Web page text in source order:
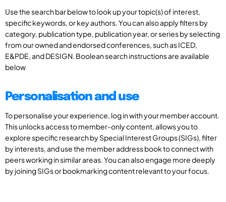
Use the search bar below to look up your topic(s) of interest,
specific keywords, or key authors. You can also apply filters by
category, publication type, publication year, or series by selecting
from our owned and endorsed conferences, such as ICED,
E&PDE, and DESIGN. Boolean search instructions are available
below
Personalisation and use
To personalise your experience, log in with your member account.
This unlocks access to member-only content, allows you to
explore specific research by Special Interest Groups (SIGs), filter
by interests, and use the member address book to connect with
peers working in similar areas. You can also engage more deeply
by joining SIGs or bookmarking content relevant to your focus.